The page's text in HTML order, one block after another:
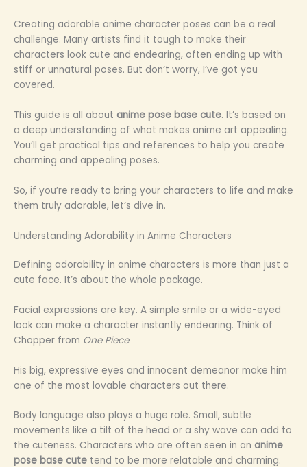
Creating adorable anime character poses can be a real
challenge. Many artists find it tough to make their
characters look cute and endearing, often ending up with
stiff or unnatural poses. But don’t worry, I’ve got you
covered.
This guide is all about anime pose base cute. It’s based on
a deep understanding of what makes anime art appealing.
You’ll get practical tips and references to help you create
charming and appealing poses.
So, if you’re ready to bring your characters to life and make
them truly adorable, let’s dive in.
Understanding Adorability in Anime Characters
Defining adorability in anime characters is more than just a
cute face. It’s about the whole package.
Facial expressions are key. A simple smile or a wide-eyed
look can make a character instantly endearing. Think of
Chopper from One Piece.
His big, expressive eyes and innocent demeanor make him
one of the most lovable characters out there.
Body language also plays a huge role. Small, subtle
movements like a tilt of the head or a shy wave can add to
the cuteness. Characters who are often seen in an anime
pose base cute tend to be more relatable and charming.